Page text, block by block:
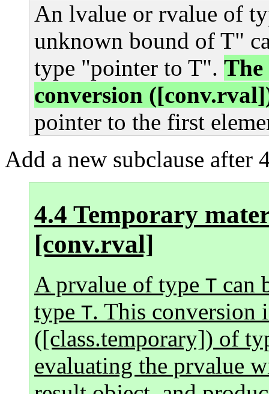
An lvalue or rvalue of
unknown bound of T"
type "pointer to T".
conversion
pointer to the first
Add a new subclause after
4.4 Temporary
[conv.rval]
A prvalue of type T can
type T. This conversion
([class.temporary]) of
evaluating the prvalue